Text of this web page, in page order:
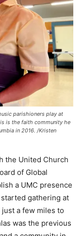
parishioners play at
is the faith community he
in 2016. /Kristen
the United Church
of Global
a UMC presence
gathering at
a few miles to
was the previous